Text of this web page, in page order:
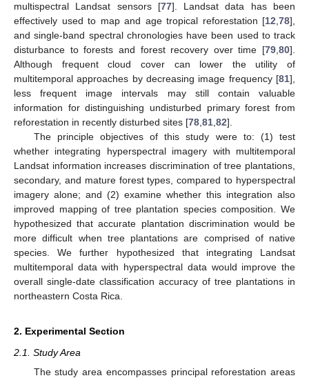
multispectral Landsat sensors [77]. Landsat data has been
effectively used to map and age tropical reforestation [12,78],
and single-band spectral chronologies have been used to track
disturbance to forests and forest recovery over time [79,80].
Although frequent cloud cover can lower the utility of
multitemporal approaches by decreasing image frequency [81],
less frequent image intervals may still contain valuable
information for distinguishing undisturbed primary forest from
reforestation in recently disturbed sites [78,81,82].
The principle objectives of this study were to: (1) test
whether integrating hyperspectral imagery with multitemporal
Landsat information increases discrimination of tree plantations,
secondary, and mature forest types, compared to hyperspectral
imagery alone; and (2) examine whether this integration also
improved mapping of tree plantation species composition. We
hypothesized that accurate plantation discrimination would be
more difficult when tree plantations are comprised of native
species. We further hypothesized that integrating Landsat
multitemporal data with hyperspectral data would improve the
overall single-date classification accuracy of tree plantations in
northeastern Costa Rica.
2. Experimental Section
2.1. Study Area
The study area encompasses principal reforestation areas